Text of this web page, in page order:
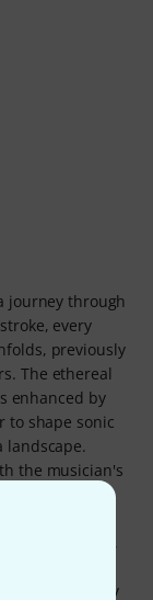
journey through
every
previously
The ethereal
enhanced by
to shape sonic
landscape.
the musician's
knobs
universe of
to powerful,
of inspiration
merge directly